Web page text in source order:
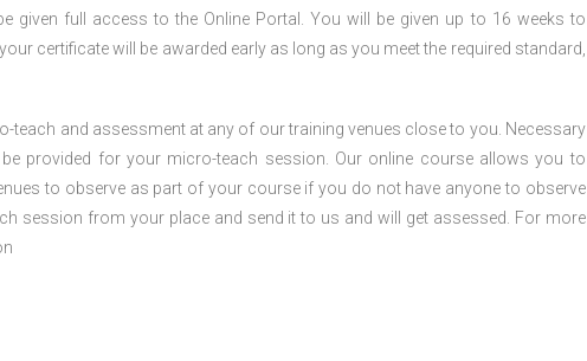
given full access to the Online Portal. You will be given up to 16 weeks to
certificate will be awarded early as long as you meet the required standard,
teach and assessment at any of our training venues close to you. Necessary
provided for your micro-teach session. Our online course allows you to
to observe as part of your course if you do not have anyone to observe
session from your place and send it to us and will get assessed. For more